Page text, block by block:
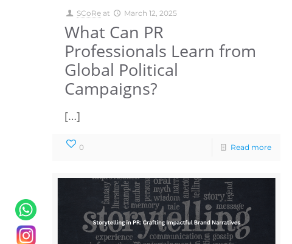
SCoRe at March 12, 2025
What Can PR
Professionals Learn from
Global Political
Campaigns?
[…]
0 Read more